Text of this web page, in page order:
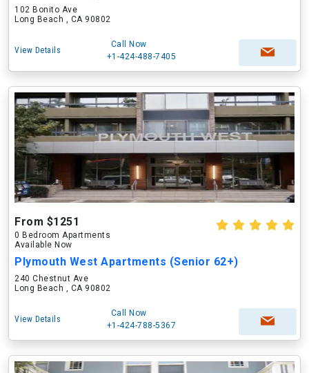
102 Bonito Ave
Long Beach , CA 90802
View Details
Call Now
+1-424-488-7405
From $1251
0 Bedroom Apartments
Available Now
Plymouth West Apartments (Senior 62+)
240 Chestnut Ave
Long Beach , CA 90802
View Details
Call Now
+1-424-788-5367